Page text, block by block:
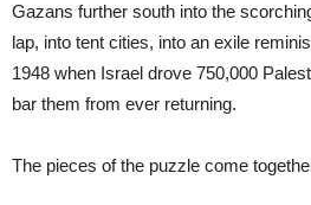
Gazans further south into the
lap, into tent cities, into an exile
1948 when Israel drove 750,000
bar them from ever returning.
The pieces of the puzzle come